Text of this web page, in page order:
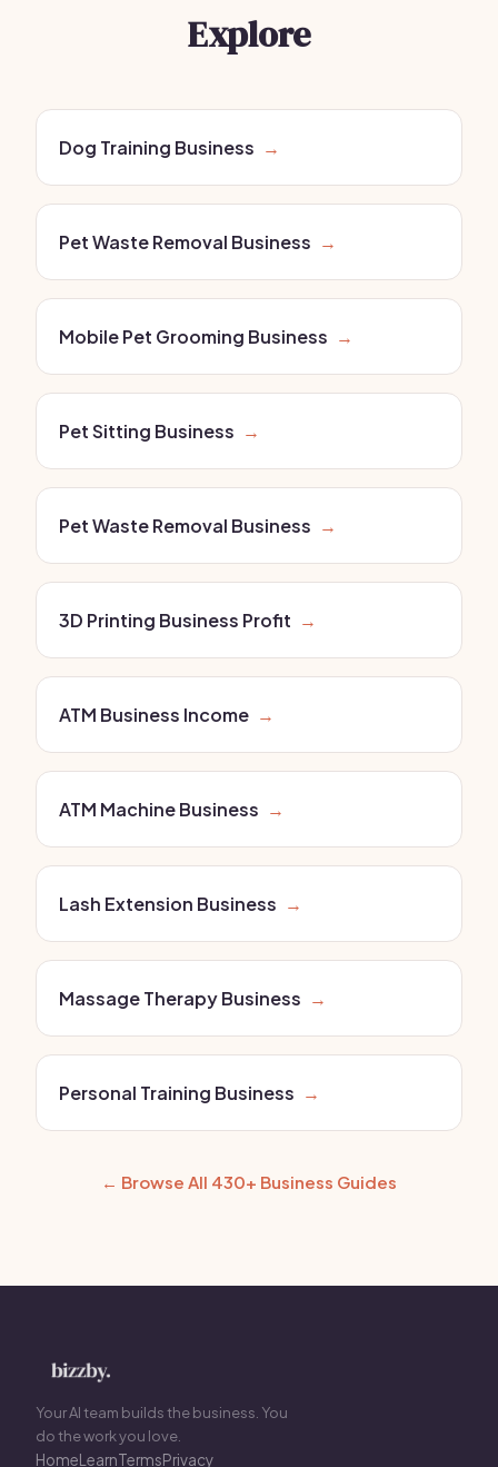
Explore
Dog Training Business →
Pet Waste Removal Business →
Mobile Pet Grooming Business →
Pet Sitting Business →
Pet Waste Removal Business →
3D Printing Business Profit →
ATM Business Income →
ATM Machine Business →
Lash Extension Business →
Massage Therapy Business →
Personal Training Business →
← Browse All 430+ Business Guides
Your AI team builds the business. You
do the work you love.
HomeLearnTermsPrivacy